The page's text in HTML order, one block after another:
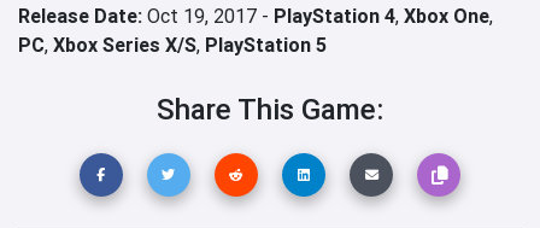
Release Date: Oct 19, 2017 - PlayStation 4, Xbox One,
PC, Xbox Series X/S, PlayStation 5
Share This Game: